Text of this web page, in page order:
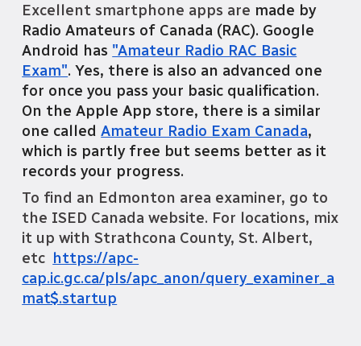
Excellent smartphone apps are made by
Radio Amateurs of Canada (RAC). Google
Android has "Amateur Radio RAC Basic
Exam". Yes, there is also an advanced one
for once you pass your basic qualification.
On the Apple App store, there is a similar
one calledAmateur Radio Exam Canada,
which is partly free but seems better as it
records your progress.
To find an Edmonton area examiner, go to
the ISED Canada website. For locations, mix
it up with Strathcona County, St. Albert,
etc https://apc-
cap.ic.gc.ca/pls/apc_anon/query_examiner_a
mat$.startup